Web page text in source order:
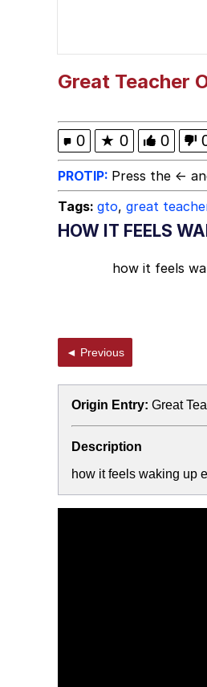
Great Teacher
0 ★ 0 0
PROTIP: Press the ←
Tags: gto, great
HOW IT FEELS
how it feels
◄ Previous
Origin Entry: Great
Description
how it feels waking up